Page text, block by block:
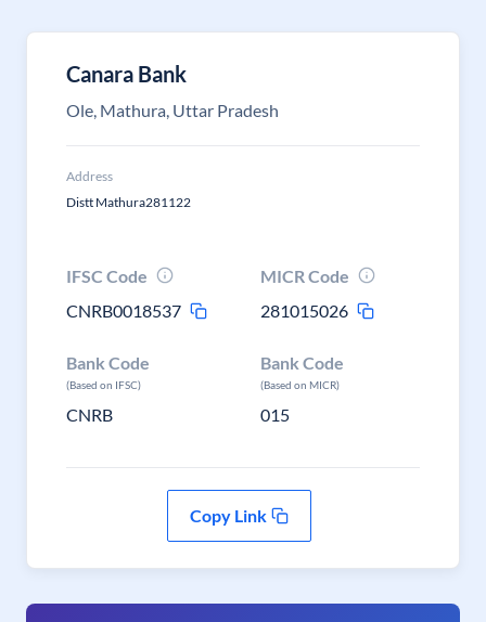
Canara Bank
Ole, Mathura, Uttar Pradesh
Address
Distt Mathura281122
IFSC Code
CNRB0018537
MICR Code
281015026
Bank Code
(Based on IFSC)
CNRB
Bank Code
(Based on MICR)
015
Copy Link